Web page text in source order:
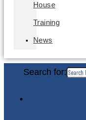
House
Training
News
Search for: